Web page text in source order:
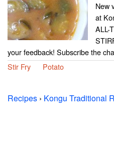
New
at
ALL-
your feedback! Subscribe the
Stir Fry
Potato
Recipes › Kongu Traditional